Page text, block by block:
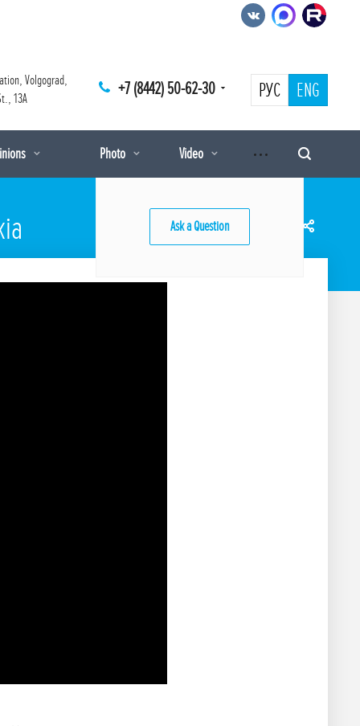
+7 (8442) 50-62-30 РУС ENG
Volgograd,
13A
Photo Video
Ask a Question